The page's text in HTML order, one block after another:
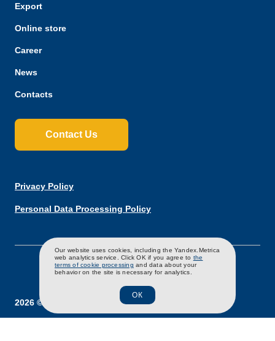
EN CH
Export
Online store
Career
News
Contacts
Contact Us
Privacy Policy
Personal Data Processing Policy
2026 ©Poultry Production "Severnaya"
Our website uses cookies, including the Yandex.Metrica
web analytics service. Click OK if you agree to the
terms of cookie processing and data about your
behavior on the site is necessary for analytics.
ОК